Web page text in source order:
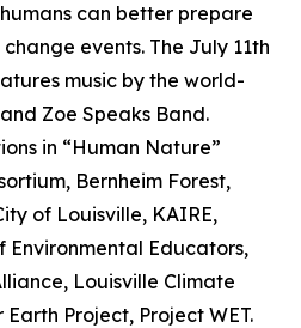
can better prepare
events. The July 11th
music by the world-
Zoe Speaks Band.
in “Human Nature”
Bernheim Forest,
of Louisville, KAIRE,
Environmental Educators,
Louisville Climate
Project, Project WET.